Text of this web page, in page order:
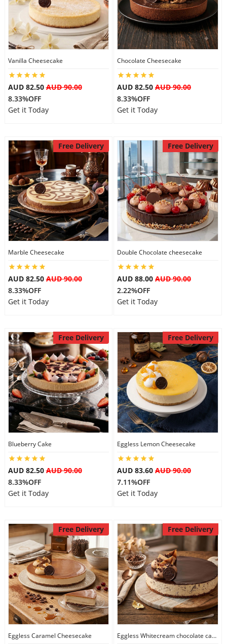
Flowers
Anniversary
Gift Hampers
Midnight Delivery
City
Our Policies
Vanilla Cheesecake
AUD 82.50AUD 90.00
8.33%OFF
Get it Today
Chocolate Cheesecake
AUD 82.50 AUD 90.00
8.33%OFF
Get it Today
Free Delivery
Marble Cheesecake
AUD 82.50AUD 90.00
8.33%OFF
Get it Today
Free Delivery
Double Chocolate cheesecake
AUD 88.00 AUD 90.00
2.22%OFF
Get it Today
Free Delivery
Blueberry Cake
AUD 82.50AUD 90.00
8.33%OFF
Get it Today
Free Delivery
Eggless Lemon Cheesecake
AUD 83.60 AUD 90.00
7.11%OFF
Get it Today
Free Delivery
Eggless Caramel Cheesecake
Free Delivery
Eggless Whitecream chocolate cake